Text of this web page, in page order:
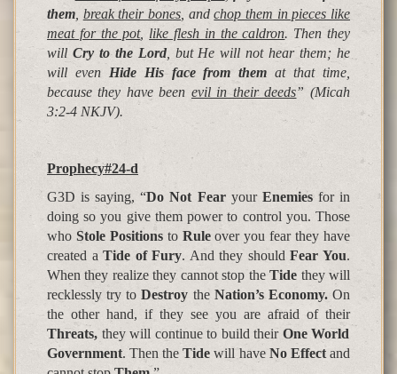
them break their bones , andchop them in pieces like
meat for the pot, like flesh in the caldron. Then they
will Cry to the Lord, but He will not hear them; he
will even Hide His face from them at that time,
because they have been evil in their deeds” (Micah
3:2-4 NKJV).
Prophecy#24-d
G3D is saying, “Do Not Fearyour Enemiesfor in
doing so you give them power to control you. Those
who Stole Positionsto Ruleover you fear they have
created aTide of Fury. And they shouldFear You.
When they realize they cannot stop theTide they will
recklessly try toDestroy the Nation’s Economy.On
the other hand, if they see you are afraid of their
Threats, they will continue to build their One World
Government. Then theTide will have No Effect and